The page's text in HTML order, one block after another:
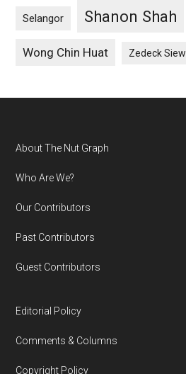
Selangor Shanon Shah
Wong Chin Huat Zedeck Siew
Footer
About The Nut Graph
Who Are We?
Our Contributors
Past Contributors
Guest Contributors
Editorial Policy
Comments & Columns
Copyright Policy